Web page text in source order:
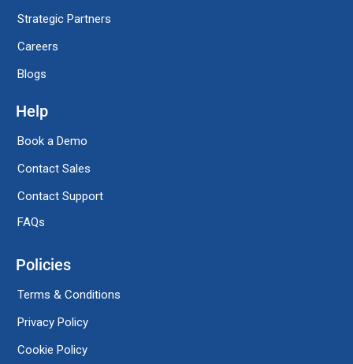
Strategic Partners
Careers
Blogs
Help
Book a Demo
Contact Sales
Contact Support
FAQs
Policies
Terms & Conditions
Privacy Policy
Cookie Policy